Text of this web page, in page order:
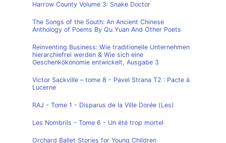
Harrow County Volume 3: Snake Doctor
The Songs of the South: An Ancient Chinese
Anthology of Poems By Qu Yuan And Other Poets
Reinventing Business: Wie traditionelle Unternehmen
hierarchiefrei werden & Wie sich eine
Geschenkökonomie entwickelt, Ausgabe 3
Victor Sackville – tome 8 - Pavel Strana T2 : Pacte à
Lucerne
RAJ - Tome 1 - Disparus de la Ville Dorée (Les)
Les Nombrils - Tome 6 - Un été trop mortel
Orchard Ballet Stories for Young Children